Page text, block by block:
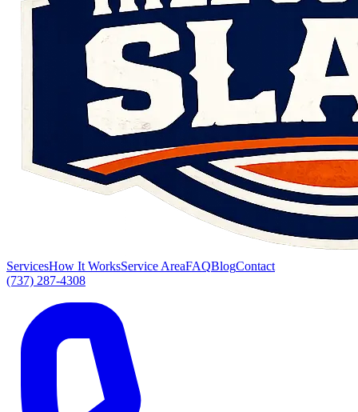
ServicesHow It WorksService AreaFAQBlogContact
(737) 287-4308